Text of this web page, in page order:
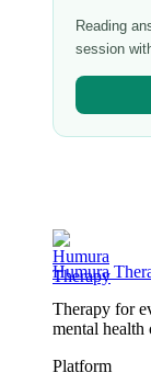
Reading
session
Humura
Therapy for
mental
Platform